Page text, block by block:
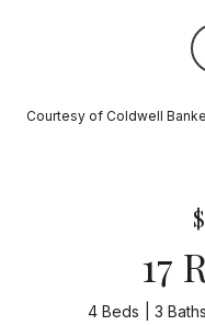
Courtesy of Coldwell
17
4 Beds 3 Baths